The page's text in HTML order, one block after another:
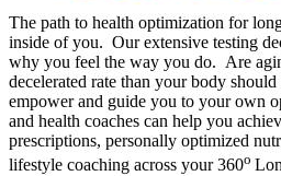
The path to health optimization for
inside of you. Our extensive testing
why you feel the way you do. Are
decelerated rate than your body
empower and guide you to your own
and health coaches can help you
prescriptions, personally optimized
lifestyle coaching across your 360o